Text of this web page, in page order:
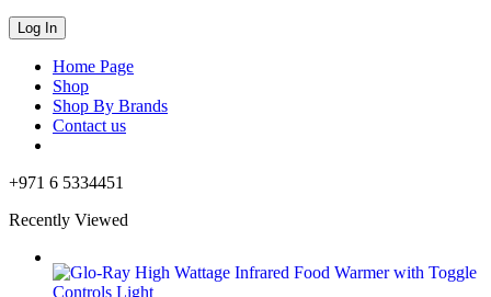
Home Page
Shop
Shop By Brands
Contact us
+971 6 5334451
Recently Viewed